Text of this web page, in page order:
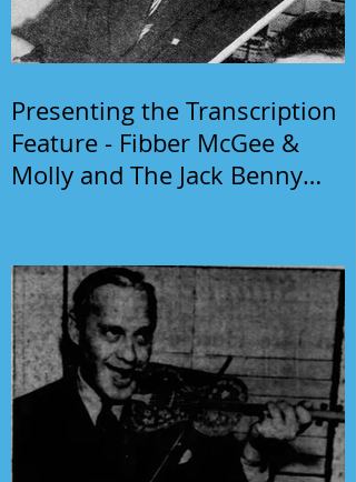
Presenting the Transcription
Feature - Fibber McGee &
Molly and The Jack Benny